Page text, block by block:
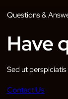
Questions &
Have
Sed ut
Contact Us